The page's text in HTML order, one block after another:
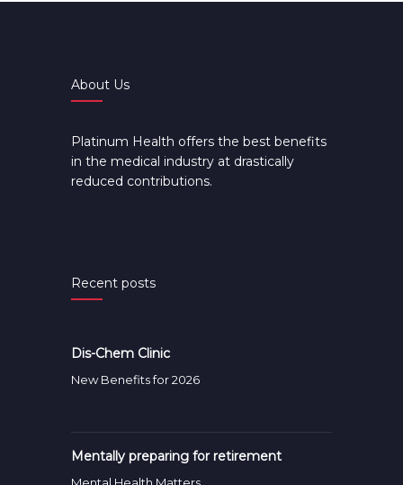
About Us
Platinum Health offers the best benefits
in the medical industry at drastically
reduced contributions.
Recent posts
Dis-Chem Clinic
New Benefits for 2026
Mentally preparing for retirement